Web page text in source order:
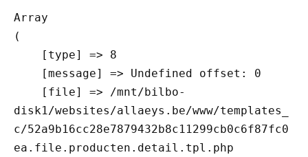
Array
(
disk1/websites/allaeys.be/www/templates_
c/52a9b16cc28e7879432b8c11299cb0c6f87fc0
ea.file.producten.detail.tpl.php